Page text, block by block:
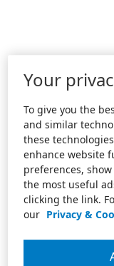
Your
To give you the
and similar
these
enhance website
preferences,
the most useful
clicking the link.
our Privacy &